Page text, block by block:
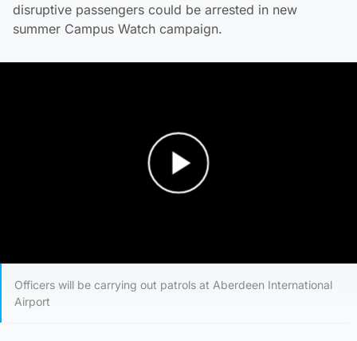
disruptive passengers could be arrested in new
summer Campus Watch campaign.
Officers will be carrying out patrols at Aberdeen International
Airport